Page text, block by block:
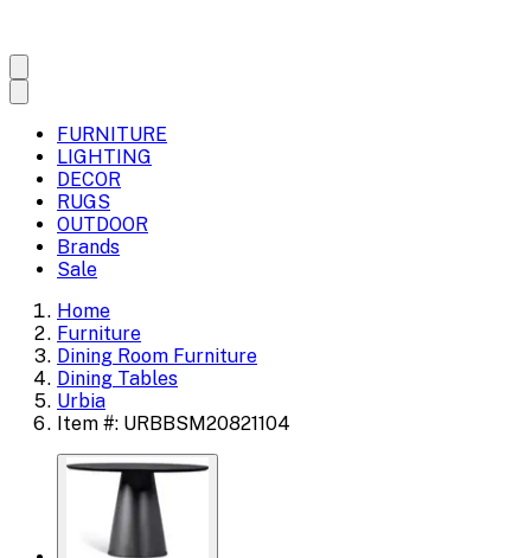
FURNITURE
LIGHTING
DECOR
RUGS
OUTDOOR
Brands
Sale
Home
Furniture
Dining Room Furniture
Dining Tables
Urbia
Item #: URBBSM20821104